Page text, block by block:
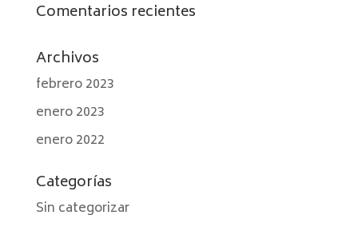
Comentarios recientes
Archivos
febrero 2023
enero 2023
enero 2022
Categorías
Sin categorizar